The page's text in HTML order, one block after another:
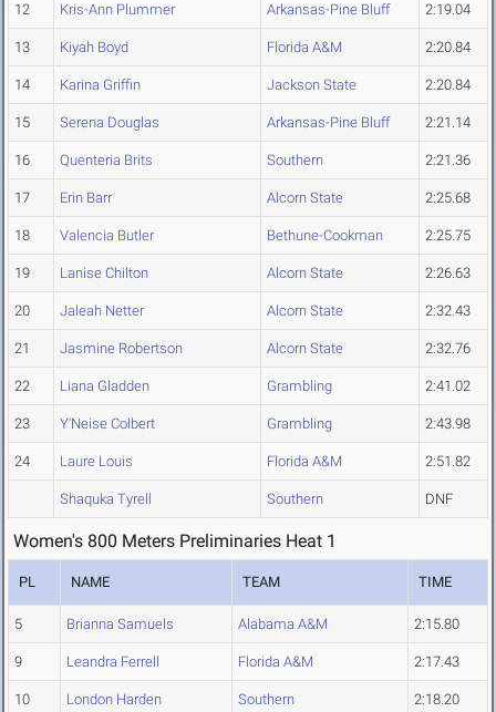
12 Kris-Ann Plummer Arkansas-Pine Bluff 2:19.04
13 Kiyah Boyd Florida A&M 2:20.84
14 Karina Griffin Jackson State 2:20.84
15 Serena Douglas Arkansas-Pine Bluff 2:21.14
16 Quenteria Brits Southern 2:21.36
17 Erin Barr Alcorn State 2:25.68
18 Valencia Butler Bethune-Cookman 2:25.75
19 Lanise Chilton Alcorn State 2:26.63
20 Jaleah Netter Alcorn State 2:32.43
21 Jasmine Robertson Alcorn State 2:32.76
22 Liana Gladden Grambling 2:41.02
23 Y'Neise Colbert Grambling 2:43.98
24 Laure Louis Florida A&M 2:51.82
Shaquka Tyrell Southern DNF
Women's 800 Meters Preliminaries Heat 1
PL NAME TEAM TIME
5 Brianna Samuels Alabama A&M 2:15.80
9 Leandra Ferrell Florida A&M 2:17.43
10 London Harden Southern 2:18.20